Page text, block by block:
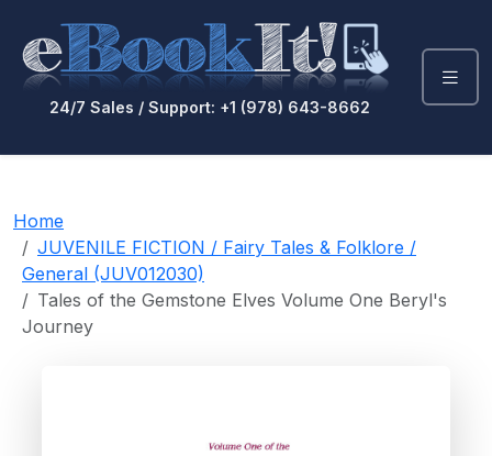
24/7 Sales / Support: +1 (978) 643-8662
Home
JUVENILE FICTION / Fairy Tales & Folklore /
General (JUV012030)
Tales of the Gemstone Elves Volume One Beryl's
Journey